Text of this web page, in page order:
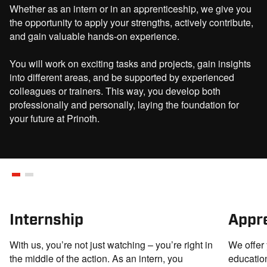
Italian or German language skills.
With your passion, we bring our product all over the world!
salary of € 2.535 for this position. Your actual compensation will
be determined based on your qualifications and experience.
Additional salary components, variable bonuses and benefits will
increase your total compensation in line with market standards.
Whether as an intern or in an apprenticeship, we give you
the opportunity to apply your strengths, actively contribute,
and gain valuable hands-on experience.
You will work on exciting tasks and projects, gain insights
into different areas, and be supported by experienced
colleagues or trainers. This way, you develop both
professionally and personally, laying the foundation for
your future at Prinoth.
Internship
With us, you’re not just watching – you’re right in
the middle of the action. As an intern, you
We